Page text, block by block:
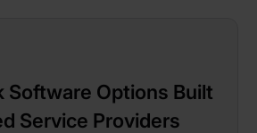
Software Options Built
Service Providers